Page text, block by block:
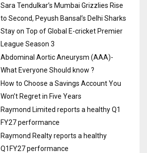
Sara Tendulkar’s Mumbai Grizzlies Rise
to Second, Peyush Bansal’s Delhi Sharks
Stay on Top of Global E-cricket Premier
League Season 3
Abdominal Aortic Aneurysm (AAA)-
What Everyone Should know ?
How to Choose a Savings Account You
Won’t Regret in Five Years
Raymond Limited reports a healthy Q1
FY27 performance
Raymond Realty reports a healthy
Q1FY27 performance